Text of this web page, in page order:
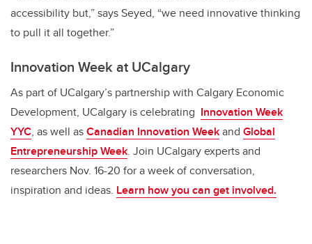
accessibility but,” says Seyed, “we need innovative thinking
to pull it all together.”
Innovation Week at UCalgary
As part of UCalgary’s partnership with Calgary Economic
Development, UCalgary is celebrating Innovation Week
YYC, as well asCanadian Innovation Weekand Global
Entrepreneurship Week. Join UCalgary experts and
researchers Nov. 16-20 for a week of conversation,
inspiration and ideas. Learn how you can get involved.